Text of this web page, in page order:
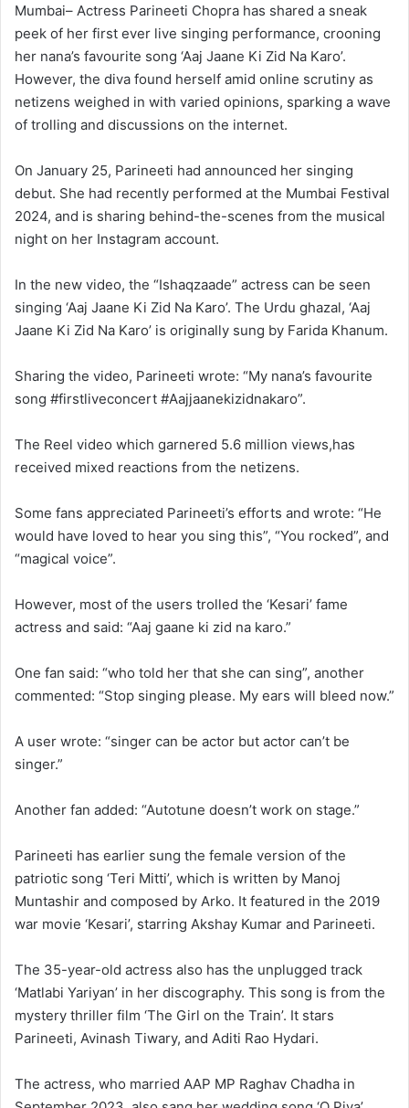
Mumbai– Actress Parineeti Chopra has shared a sneak
peek of her first ever live singing performance, crooning
her nana’s favourite song ‘Aaj Jaane Ki Zid Na Karo’.
However, the diva found herself amid online scrutiny as
netizens weighed in with varied opinions, sparking a wave
of trolling and discussions on the internet.
On January 25, Parineeti had announced her singing
debut. She had recently performed at the Mumbai Festival
2024, and is sharing behind-the-scenes from the musical
night on her Instagram account.
In the new video, the “Ishaqzaade” actress can be seen
singing ‘Aaj Jaane Ki Zid Na Karo’. The Urdu ghazal, ‘Aaj
Jaane Ki Zid Na Karo’ is originally sung by Farida Khanum.
Sharing the video, Parineeti wrote: “My nana’s favourite
song #firstliveconcert #Aajjaanekizidnakaro”.
The Reel video which garnered 5.6 million views,has
received mixed reactions from the netizens.
Some fans appreciated Parineeti’s efforts and wrote: “He
would have loved to hear you sing this”, “You rocked”, and
“magical voice”.
However, most of the users trolled the ‘Kesari’ fame
actress and said: “Aaj gaane ki zid na karo.”
One fan said: “who told her that she can sing”, another
commented: “Stop singing please. My ears will bleed now.”
A user wrote: “singer can be actor but actor can’t be
singer.”
Another fan added: “Autotune doesn’t work on stage.”
Parineeti has earlier sung the female version of the
patriotic song ‘Teri Mitti’, which is written by Manoj
Muntashir and composed by Arko. It featured in the 2019
war movie ‘Kesari’, starring Akshay Kumar and Parineeti.
The 35-year-old actress also has the unplugged track
‘Matlabi Yariyan’ in her discography. This song is from the
mystery thriller film ‘The Girl on the Train’. It stars
Parineeti, Avinash Tiwary, and Aditi Rao Hydari.
The actress, who married AAP MP Raghav Chadha in